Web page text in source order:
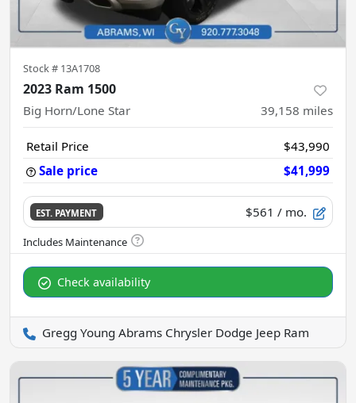
Stock # 13A1708
2023 Ram 1500
Big Horn/Lone Star 39,158 miles
Retail Price
$43,990
Sale price
$41,999
EST. PAYMENT $561 / mo.
Check availability
Gregg Young Abrams Chrysler Dodge Jeep Ram